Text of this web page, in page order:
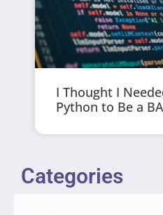
I Thought I
Python to Be a
Categories